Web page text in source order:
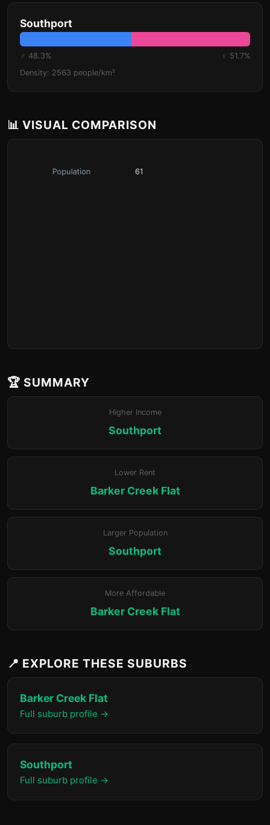
Southport
♂ 48.3%
♀ 51.7%
Density: 2563 people/km²
📊 VISUAL COMPARISON
🏆 SUMMARY
Higher Income
Southport
Lower Rent
Barker Creek Flat
Larger Population
Southport
More Affordable
Barker Creek Flat
📍 EXPLORE THESE SUBURBS
Barker Creek Flat
Full suburb profile →
Southport
Full suburb profile →